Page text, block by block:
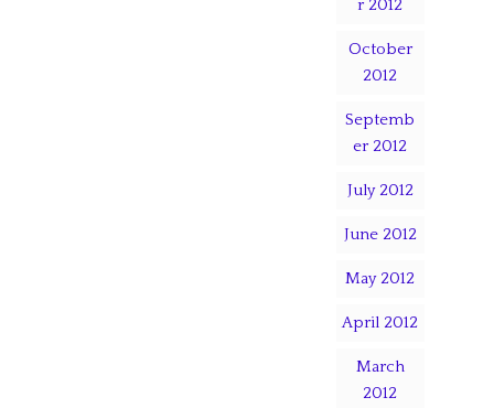
r 2012
October
2012
Septemb
er 2012
July 2012
June 2012
May 2012
April 2012
March
2012